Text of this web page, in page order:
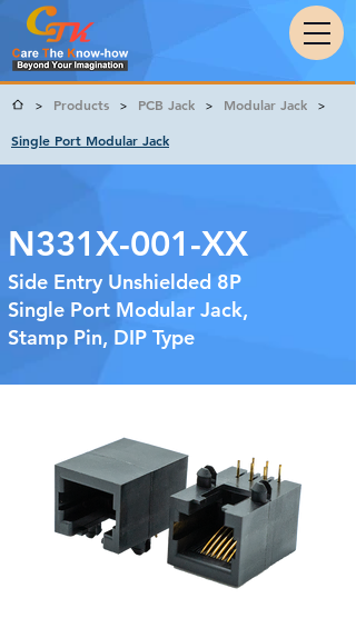
> Products > PCB Jack > Modular Jack >
Single Port Modular Jack
N331X-001-XX
Side Entry Unshielded 8P
Single Port Modular Jack,
Stamp Pin, DIP Type